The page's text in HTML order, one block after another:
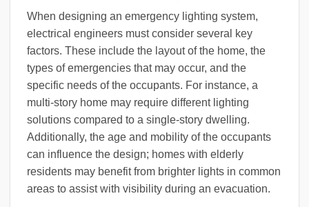
When designing an emergency lighting system,
electrical engineers must consider several key
factors. These include the layout of the home, the
types of emergencies that may occur, and the
specific needs of the occupants. For instance, a
multi-story home may require different lighting
solutions compared to a single-story dwelling.
Additionally, the age and mobility of the occupants
can influence the design; homes with elderly
residents may benefit from brighter lights in common
areas to assist with visibility during an evacuation.